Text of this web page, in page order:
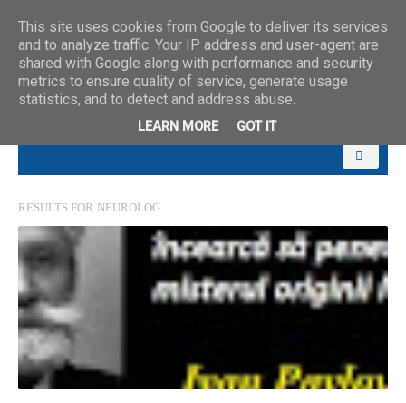
RESULTS FOR NEUROLOG
This site uses cookies from Google to deliver its services
and to analyze traffic. Your IP address and user-agent are
shared with Google along with performance and security
metrics to ensure quality of service, generate usage
statistics, and to detect and address abuse.
LEARN MORE GOT IT